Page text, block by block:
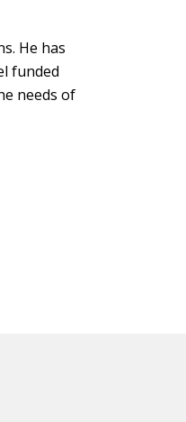
He has
funded
needs of